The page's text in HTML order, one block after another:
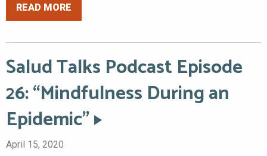
READ MORE
Salud Talks Podcast Episode
26: “Mindfulness During an
Epidemic”
April 15, 2020